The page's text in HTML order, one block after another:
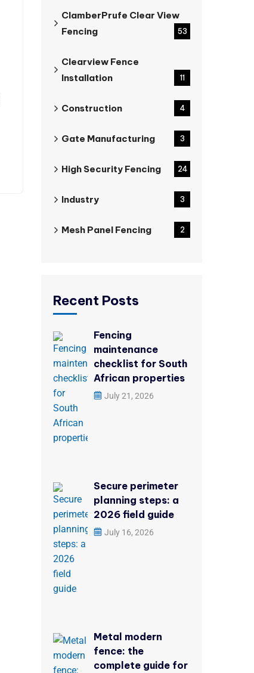
ClamberPrufe Clear View
Fencing
53
Clearview Fence
Installation
11
Construction 4
Gate Manufacturing 3
High Security Fencing 24
Industry 3
Mesh Panel Fencing 2
Recent Posts
Fencing
maintenance
checklist for South
African properties
July 21, 2026
Secure perimeter
planning steps: a
2026 field guide
July 16, 2026
Metal modern
fence: the
complete guide for